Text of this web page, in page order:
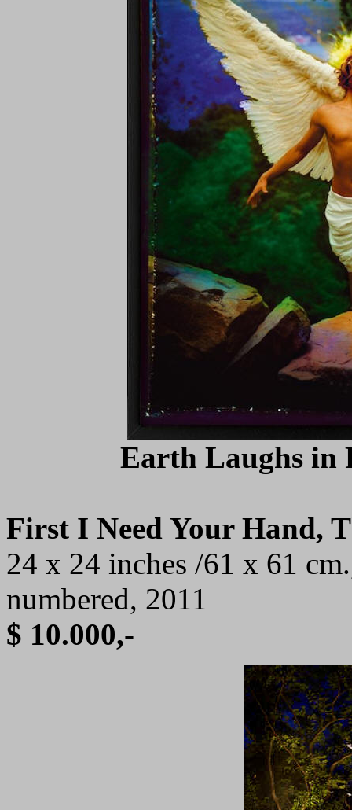
Earth Laughs in
First I Need Your Hand,
24 x 24 inches /61 x 61
numbered, 2011
$ 10.000,-